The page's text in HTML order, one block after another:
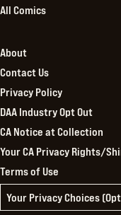
All Comics
About
Contact Us
Privacy Policy
DAA Industry Opt Out
CA Notice at Collection
Your CA Privacy Rights/
Terms of Use
Your Privacy Choices